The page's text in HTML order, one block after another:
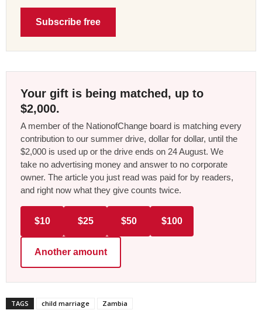
Subscribe free
Your gift is being matched, up to
$2,000.
A member of the NationofChange board is matching every
contribution to our summer drive, dollar for dollar, until the
$2,000 is used up or the drive ends on 24 August. We
take no advertising money and answer to no corporate
owner. The article you just read was paid for by readers,
and right now what they give counts twice.
$10 $25 $50 $100
Another amount
TAGS child marriage Zambia